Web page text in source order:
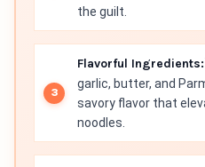
the guilt.
Flavorful Ingredients:
garlic, butter, and
savory flavor that
noodles.